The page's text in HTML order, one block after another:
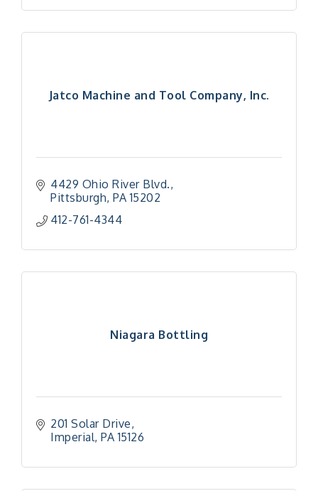
Jatco Machine and Tool Company, Inc.
4429 Ohio River Blvd.
Pittsburgh PA 15202
412-761-4344
Niagara Bottling
201 Solar Drive
Imperial PA 15126